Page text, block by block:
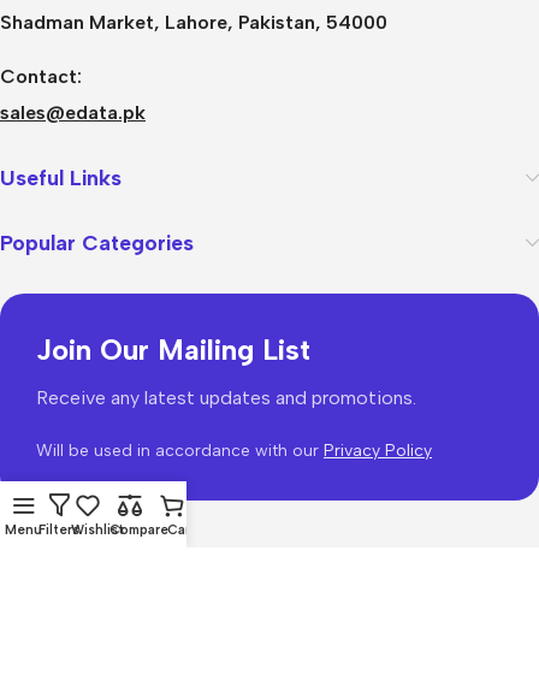
Shadman Market, Lahore, Pakistan, 54000
Contact:
sales@edata.pk
Useful Links
Popular Categories
Join Our Mailing List
Receive any latest updates and promotions.
Will be used in accordance with our Privacy Policy
MenuFiltersWishlistCompareCart